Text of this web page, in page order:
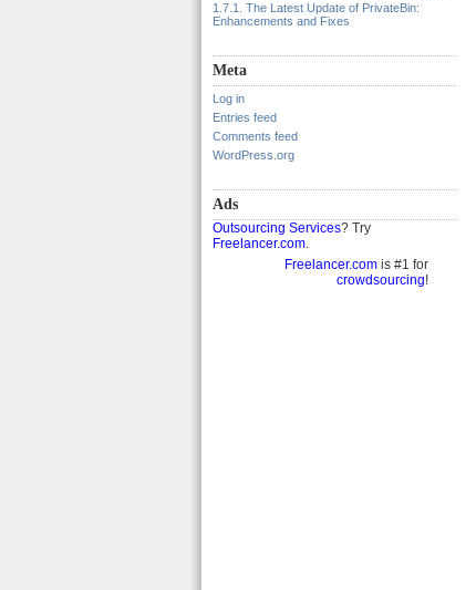
1.7.1. The Latest Update of PrivateBin:
Enhancements and Fixes
Meta
Log in
Entries feed
Comments feed
WordPress.org
Ads
Outsourcing Services? Try
Freelancer.com.
Freelancer.com is #1 for
crowdsourcing!